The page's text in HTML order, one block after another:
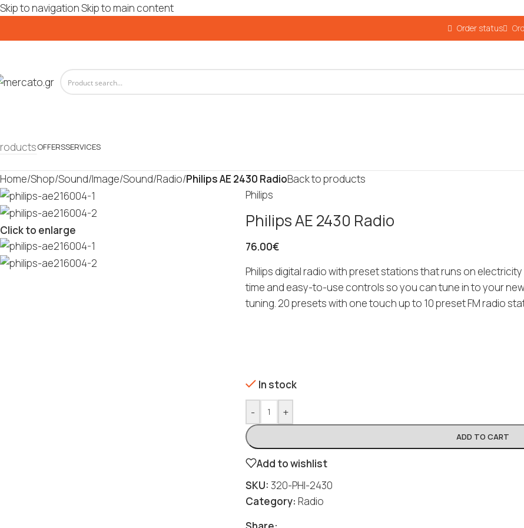
Skip to navigationSkip to main content
Order status
OFFERSSERVICES
Home/Shop/Sound/Image/Sound/Radio/Philips AE 2430 RadioBack to products
Click to enlarge
Philips
Philips AE 2430 Radio
76.00€
Philips digital radio with preset stations that runs on
time and easy-to-use controls so you can tune in to your
tuning. 20 presets with one touch up to 10 preset FM radio
In stock
- +
ADD TO CART
Add to wishlist
SKU:320-PHI-2430
Category: Radio